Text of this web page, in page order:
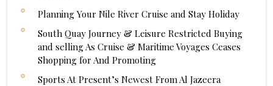
Planning Your Nile River Cruise and Stay Holiday
South Quay Journey & Leisure Restricted Buying
and selling As Cruise & Maritime Voyages Ceases
Shopping for And Promoting
Sports At Present’s Newest From Al Jazeera